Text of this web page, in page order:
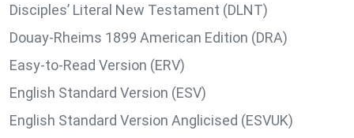
Disciples’ Literal New Testament (DLNT)
Douay-Rheims 1899 American Edition (DRA)
Easy-to-Read Version (ERV)
English Standard Version (ESV)
English Standard Version Anglicised (ESVUK)